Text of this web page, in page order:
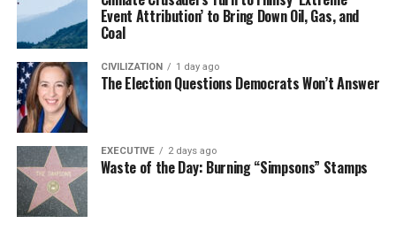
Event Attribution’ to Bring Down Oil, Gas, and
Coal
CIVILIZATION 1 day ago
The Election Questions Democrats Won’t Answer
EXECUTIVE 2 days ago
Waste of the Day: Burning “Simpsons” Stamps